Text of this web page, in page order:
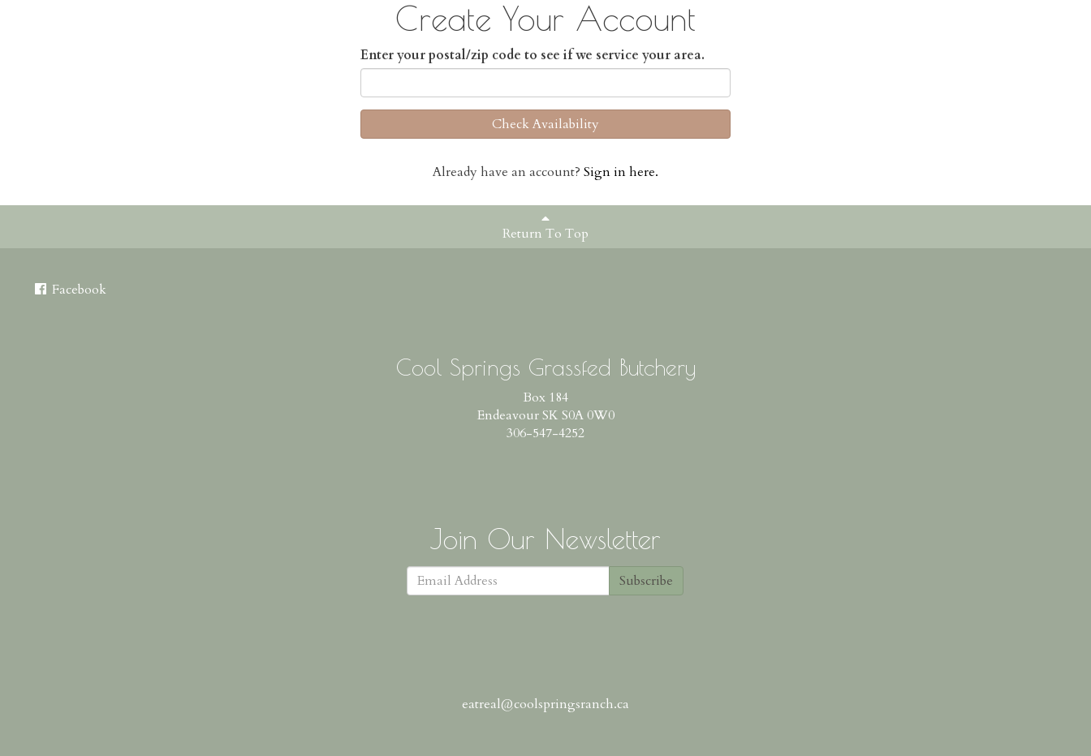
Create Your Account
Enter your postal/zip code to see if we service your area.
Check Availability
Already have an account? Sign in here.
Return To Top
Facebook
Cool Springs Grassfed Butchery
Box 184
Endeavour SK S0A 0W0
306-547-4252
Join Our Newsletter
Subscribe
eatreal@coolspringsranch.ca